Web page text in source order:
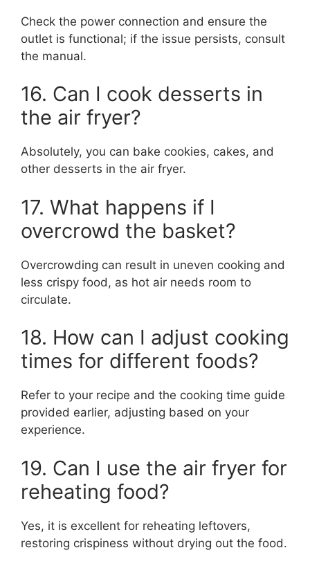
Check the power connection and ensure the
outlet is functional; if the issue persists, consult
the manual.
16. Can I cook desserts in
the air fryer?
Absolutely, you can bake cookies, cakes, and
other desserts in the air fryer.
17. What happens if I
overcrowd the basket?
Overcrowding can result in uneven cooking and
less crispy food, as hot air needs room to
circulate.
18. How can I adjust cooking
times for different foods?
Refer to your recipe and the cooking time guide
provided earlier, adjusting based on your
experience.
19. Can I use the air fryer for
reheating food?
Yes, it is excellent for reheating leftovers,
restoring crispiness without drying out the food.